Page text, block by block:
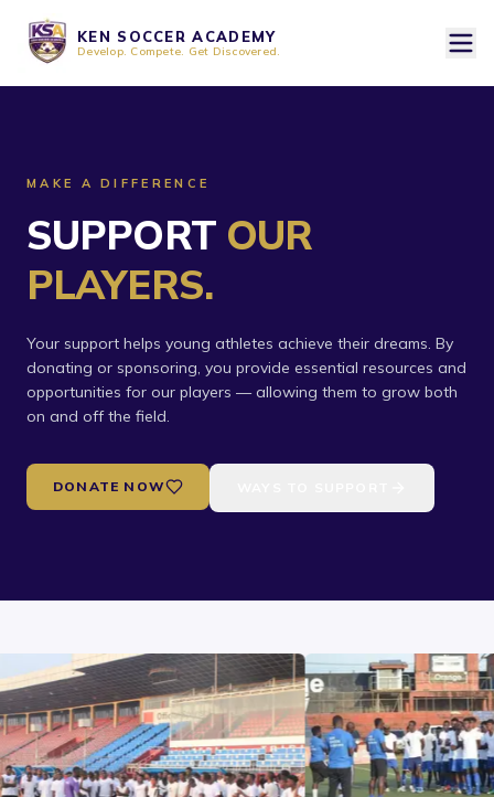
KEN SOCCER ACADEMY
Develop. Compete. Get Discovered.
MAKE A DIFFERENCE
SUPPORT OUR
PLAYERS.
Your support helps young athletes achieve their dreams. By
donating or sponsoring, you provide essential resources and
opportunities for our players — allowing them to grow both
on and off the field.
DONATE NOW